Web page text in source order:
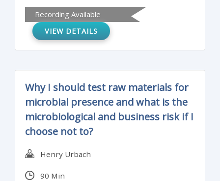
within their quality system. Management is
blind to the gaps in the quality system and
This webinar will highlight red-flags and
ways reduce compliance and quality risk.
Recording Available
VIEW DETAILS
Why I should test raw materials for
microbial presence and what is the
microbiological and business risk if I
choose not to?
Henry Urbach
90 Min